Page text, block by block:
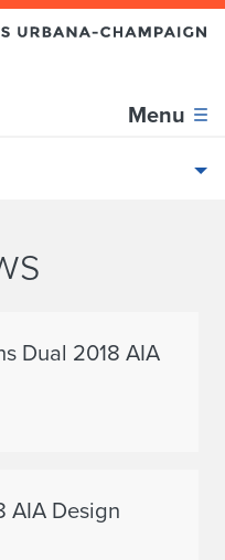
Menu
section
Dual 2018 AIA
AIA Design